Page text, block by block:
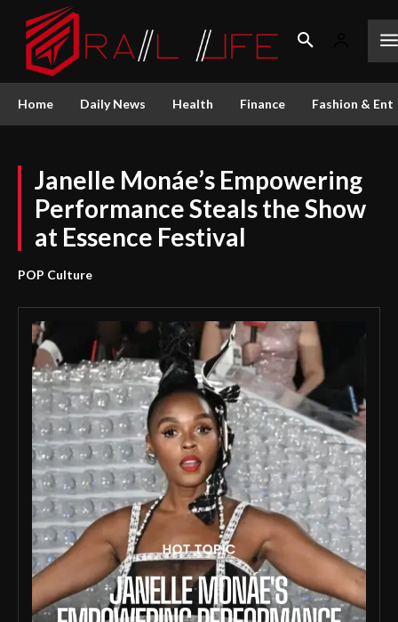
Home Daily News Health Finance Fashion &
Janelle Monáe’s Empowering
Performance Steals the Show
at Essence Festival
POP Culture